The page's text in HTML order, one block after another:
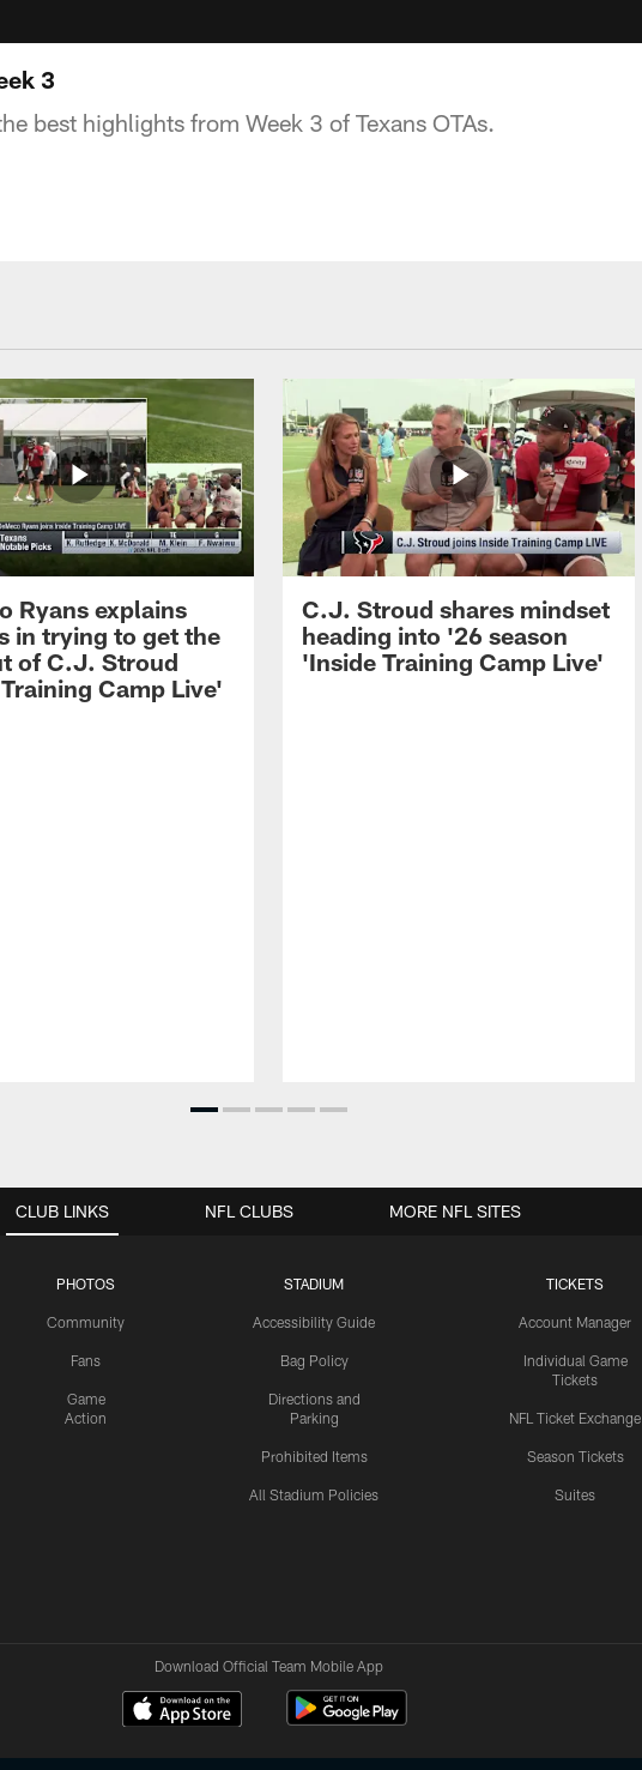
3
best highlights from Week 3 of Texans OTAs.
Ryans explains
in trying to get the
of C.J. Stroud
Camp Live'
C.J. Stroud shares mindset
heading into '26 season
'Inside Training Camp Live'
CLUB LINKS
PHOTOS
Community
Fans
Game
Action
STADIUM
Accessibility Guide
Bag Policy
Directions and
Parking
Prohibited Items
All Stadium Policies
TICKETS
Account Manager
Individual Game
Tickets
NFL Ticket Exchange
Season Tickets
Suites
NFL CLUBS MORE NFL SITES
Download Official Team Mobile App